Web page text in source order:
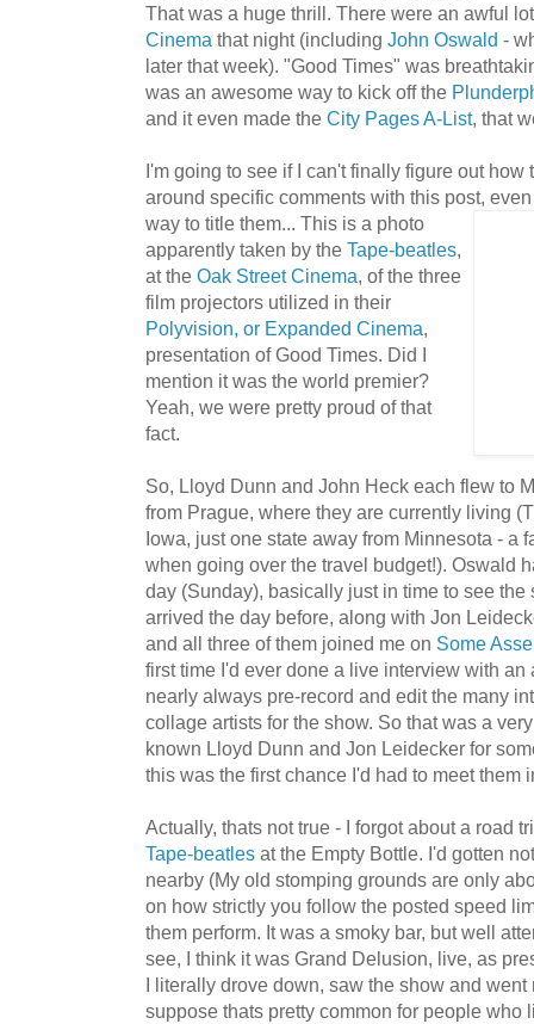
That was a huge thrill. There were an awful
Cinema that night (including John Oswald -
later that week). "Good Times" was
was an awesome way to kick off the
and it even made the City Pages A-List, that
I'm going to see if I can't finally figure out
around specific comments with this post,
way to title them... This is a photo
apparently taken by the Tape-beatles,
at the Oak Street Cinema, of the three
film projectors utilized in their
Polyvision, or Expanded Cinema,
presentation of Good Times. Did I
mention it was the world premier?
Yeah, we were pretty proud of that
fact.
So, Lloyd Dunn and John Heck each flew to
from Prague, where they are currently living
Iowa, just one state away from Minnesota - a
when going over the travel budget!). Oswald
day (Sunday), basically just in time to see
arrived the day before, along with Jon
and all three of them joined me on Some
first time I'd ever done a live interview with an
nearly always pre-record and edit the many
collage artists for the show. So that was a
known Lloyd Dunn and Jon Leidecker for
this was the first chance I'd had to meet them
Actually, thats not true - I forgot about a road
Tape-beatles at the Empty Bottle. I'd gotten
nearby (My old stomping grounds are only
on how strictly you follow the posted speed
them perform. It was a smoky bar, but well
see, I think it was Grand Delusion, live, as
I literally drove down, saw the show and
suppose thats pretty common for people who